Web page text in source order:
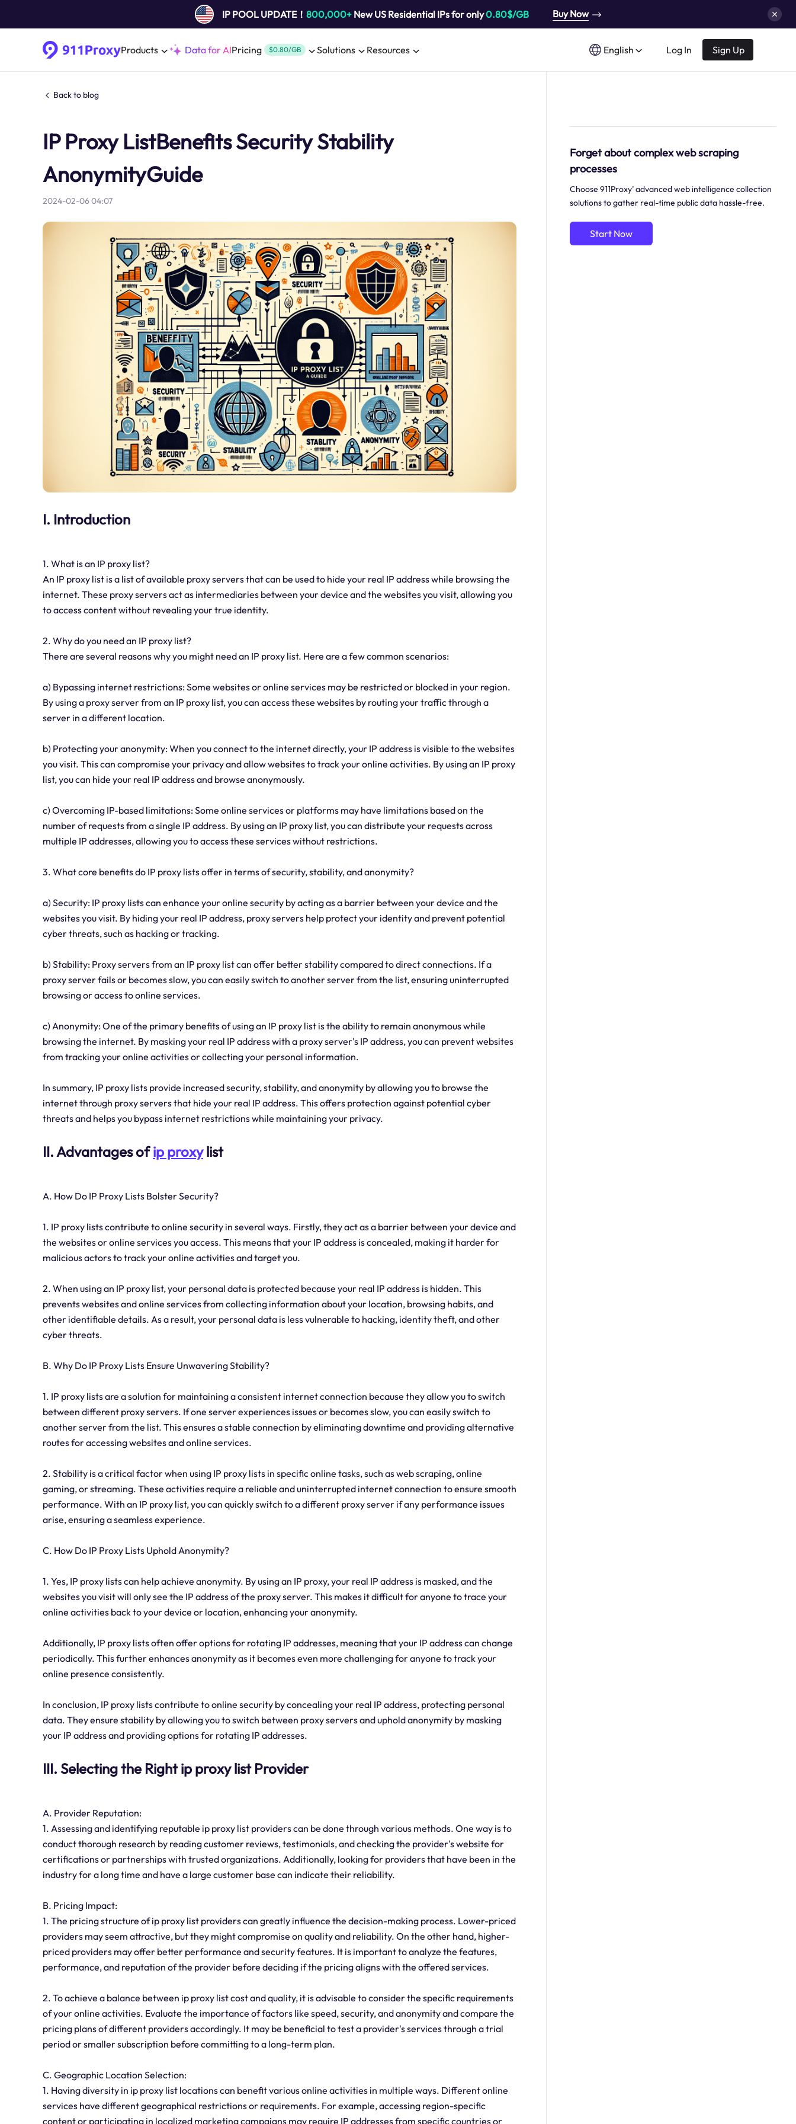
IP POOL UPDATE！ 800,000+New US Residential IPs for only0.80$/GB Buy Now
Products Data for AIPricing $0.80/GB Solutions Resources English Log In Sign Up
Back to blog
IP Proxy ListBenefits Security Stability
AnonymityGuide
2024-02-06 04:07
I. Introduction
1. What is an IP proxy list?
An IP proxy list is a list of available proxy servers that can be used to hide your real IP address while browsing the
internet. These proxy servers act as intermediaries between your device and the websites you visit, allowing you
to access content without revealing your true identity.
2. Why do you need an IP proxy list?
There are several reasons why you might need an IP proxy list. Here are a few common scenarios:
a) Bypassing internet restrictions: Some websites or online services may be restricted or blocked in your region.
By using a proxy server from an IP proxy list, you can access these websites by routing your traffic through a
server in a different location.
b) Protecting your anonymity: When you connect to the internet directly, your IP address is visible to the websites
you visit. This can compromise your privacy and allow websites to track your online activities. By using an IP proxy
list, you can hide your real IP address and browse anonymously.
c) Overcoming IP-based limitations: Some online services or platforms may have limitations based on the
number of requests from a single IP address. By using an IP proxy list, you can distribute your requests across
multiple IP addresses, allowing you to access these services without restrictions.
3. What core benefits do IP proxy lists offer in terms of security, stability, and anonymity?
a) Security: IP proxy lists can enhance your online security by acting as a barrier between your device and the
websites you visit. By hiding your real IP address, proxy servers help protect your identity and prevent potential
cyber threats, such as hacking or tracking.
b) Stability: Proxy servers from an IP proxy list can offer better stability compared to direct connections. If a
proxy server fails or becomes slow, you can easily switch to another server from the list, ensuring uninterrupted
browsing or access to online services.
c) Anonymity: One of the primary benefits of using an IP proxy list is the ability to remain anonymous while
browsing the internet. By masking your real IP address with a proxy server's IP address, you can prevent websites
from tracking your online activities or collecting your personal information.
In summary, IP proxy lists provide increased security, stability, and anonymity by allowing you to browse the
internet through proxy servers that hide your real IP address. This offers protection against potential cyber
threats and helps you bypass internet restrictions while maintaining your privacy.
II. Advantages ofip proxylist
A. How Do IP Proxy Lists Bolster Security?
1. IP proxy lists contribute to online security in several ways. Firstly, they act as a barrier between your device and
the websites or online services you access. This means that your IP address is concealed, making it harder for
malicious actors to track your online activities and target you.
2. When using an IP proxy list, your personal data is protected because your real IP address is hidden. This
prevents websites and online services from collecting information about your location, browsing habits, and
other identifiable details. As a result, your personal data is less vulnerable to hacking, identity theft, and other
cyber threats.
B. Why Do IP Proxy Lists Ensure Unwavering Stability?
1. IP proxy lists are a solution for maintaining a consistent internet connection because they allow you to switch
between different proxy servers. If one server experiences issues or becomes slow, you can easily switch to
another server from the list. This ensures a stable connection by eliminating downtime and providing alternative
routes for accessing websites and online services.
2. Stability is a critical factor when using IP proxy lists in specific online tasks, such as web scraping, online
gaming, or streaming. These activities require a reliable and uninterrupted internet connection to ensure smooth
performance. With an IP proxy list, you can quickly switch to a different proxy server if any performance issues
arise, ensuring a seamless experience.
C. How Do IP Proxy Lists Uphold Anonymity?
1. Yes, IP proxy lists can help achieve anonymity. By using an IP proxy, your real IP address is masked, and the
websites you visit will only see the IP address of the proxy server. This makes it difficult for anyone to trace your
online activities back to your device or location, enhancing your anonymity.
Additionally, IP proxy lists often offer options for rotating IP addresses, meaning that your IP address can change
periodically. This further enhances anonymity as it becomes even more challenging for anyone to track your
online presence consistently.
In conclusion, IP proxy lists contribute to online security by concealing your real IP address, protecting personal
data. They ensure stability by allowing you to switch between proxy servers and uphold anonymity by masking
your IP address and providing options for rotating IP addresses.
III. Selecting the Right ip proxy list Provider
A. Provider Reputation:
1. Assessing and identifying reputable ip proxy list providers can be done through various methods. One way is to
conduct thorough research by reading customer reviews, testimonials, and checking the provider's website for
certifications or partnerships with trusted organizations. Additionally, looking for providers that have been in the
industry for a long time and have a large customer base can indicate their reliability.
B. Pricing Impact:
1. The pricing structure of ip proxy list providers can greatly influence the decision-making process. Lower-priced
providers may seem attractive, but they might compromise on quality and reliability. On the other hand, higher-
priced providers may offer better performance and security features. It is important to analyze the features,
performance, and reputation of the provider before deciding if the pricing aligns with the offered services.
2. To achieve a balance between ip proxy list cost and quality, it is advisable to consider the specific requirements
of your online activities. Evaluate the importance of factors like speed, security, and anonymity and compare the
pricing plans of different providers accordingly. It may be beneficial to test a provider's services through a trial
period or smaller subscription before committing to a long-term plan.
C. Geographic Location Selection:
1. Having diversity in ip proxy list locations can benefit various online activities in multiple ways. Different online
services have different geographical restrictions or requirements. For example, accessing region-specific
content or participating in localized marketing campaigns may require IP addresses from specific countries or
Forget about complex web scraping
processes
Choose 911Proxy’ advanced web intelligence collection
solutions to gather real-time public data hassle-free.
Start Now